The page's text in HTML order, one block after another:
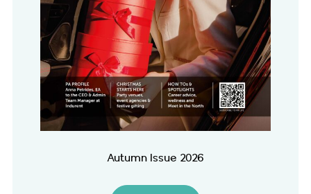
Autumn Issue 2026